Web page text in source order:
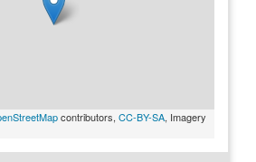
contributors, CC-BY-SA, Imagery